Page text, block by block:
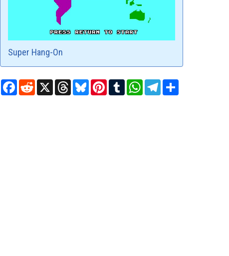
Super Hang-On
Facebook
RedditX ThreadsBlueskyPinterest
TumblrWhatsAppTelegram